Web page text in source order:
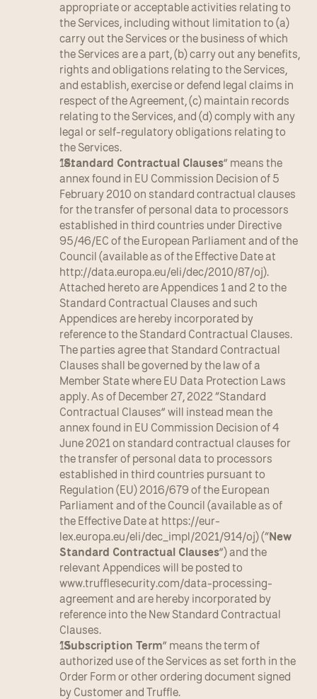
appropriate or acceptable activities relating to
the Services, including without limitation to (a)
carry out the Services or the business of which
the Services are a part, (b) carry out any benefits,
rights and obligations relating to the Services,
and establish, exercise or defend legal claims in
respect of the Agreement, (c) maintain records
relating to the Services, and (d) comply with any
legal or self-regulatory obligations relating to
the Services.
“Standard Contractual Clauses” means the
annex found in EU Commission Decision of 5
February 2010 on standard contractual clauses
for the transfer of personal data to processors
established in third countries under Directive
95/46/EC of the European Parliament and of the
Council (available as of the Effective Date at
http://data.europa.eu/eli/dec/2010/87/oj).
Attached hereto are Appendices 1 and 2 to the
Standard Contractual Clauses and such
Appendices are hereby incorporated by
reference to the Standard Contractual Clauses.
The parties agree that Standard Contractual
Clauses shall be governed by the law of a
Member State where EU Data Protection Laws
apply. As of December 27, 2022 “Standard
Contractual Clauses” will instead mean the
annex found in EU Commission Decision of 4
June 2021 on standard contractual clauses for
the transfer of personal data to processors
established in third countries pursuant to
Regulation (EU) 2016/679 of the European
Parliament and of the Council (available as of
the Effective Date at https://eur-
lex.europa.eu/eli/dec_impl/2021/914/oj) (“New
Standard Contractual Clauses”) and the
relevant Appendices will be posted to
www.trufflesecurity.com/data-processing-
agreement and are hereby incorporated by
reference into the New Standard Contractual
Clauses.
“Subscription Term” means the term of
authorized use of the Services as set forth in the
Order Form or other ordering document signed
by Customer and Truffle.